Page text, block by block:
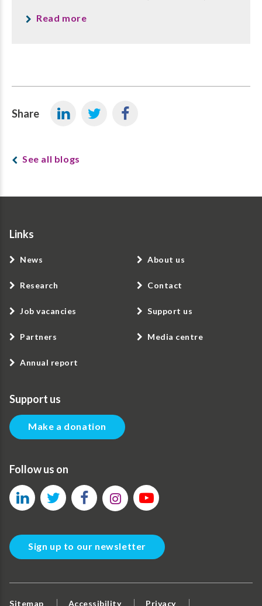
Read more
Share
See all blogs
Links
News
Research
Job vacancies
Partners
Annual report
About us
Contact
Support us
Media centre
Support us
Make a donation
Follow us on
Sign up to our newsletter
Sitemap Accessibility Privacy